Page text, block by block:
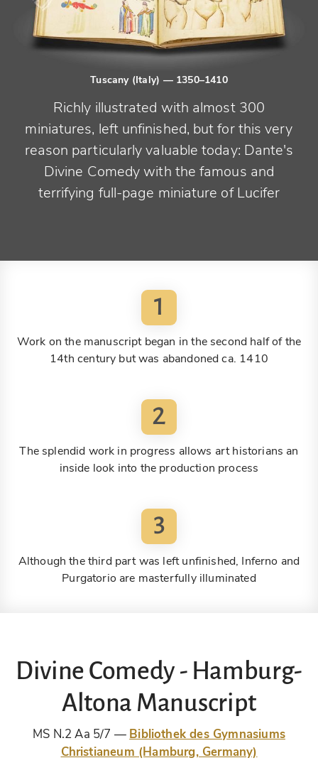
Tuscany (Italy) — 1350–1410
Richly illustrated with almost 300
miniatures, left unfinished, but for this very
reason particularly valuable today: Dante's
Divine Comedy with the famous and
terrifying full-page miniature of Lucifer
1
Work on the manuscript began in the second half of the
14th century but was abandoned ca. 1410
2
The splendid work in progress allows art historians an
inside look into the production process
3
Although the third part was left unfinished, Inferno and
Purgatorio are masterfully illuminated
Divine Comedy - Hamburg-
Altona Manuscript
MS N.2 Aa 5/7
Bibliothek des Gymnasiums
Christianeum (Hamburg, Germany)